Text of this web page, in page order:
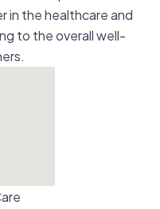
in the healthcare and
to the overall well-